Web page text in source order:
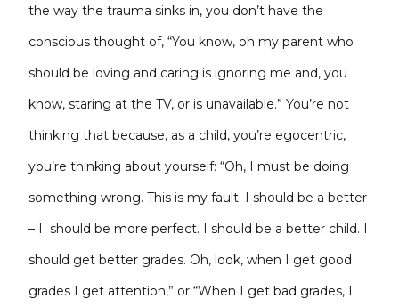
the way the trauma sinks in, you don’t have the
conscious thought of, “You know, oh my parent who
should be loving and caring is ignoring me and, you
know, staring at the TV, or is unavailable.” You’re not
thinking that because, as a child, you’re egocentric,
you’re thinking about yourself: “Oh, I must be doing
something wrong. This is my fault. I should be a better
– I should be more perfect. I should be a better child. I
should get better grades. Oh, look, when I get good
grades I get attention,” or “When I get bad grades, I